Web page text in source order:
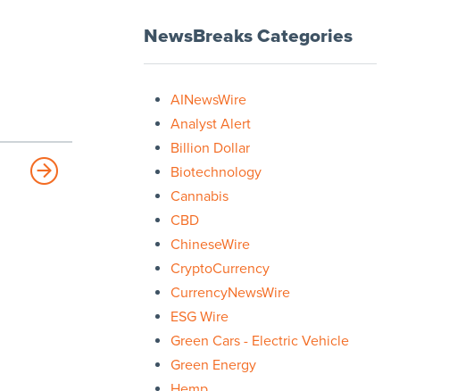
NewsBreaks Categories
AINewsWire
Analyst Alert
Billion Dollar
Biotechnology
Cannabis
CBD
ChineseWire
CryptoCurrency
CurrencyNewsWire
ESG Wire
Green Cars - Electric Vehicle
Green Energy